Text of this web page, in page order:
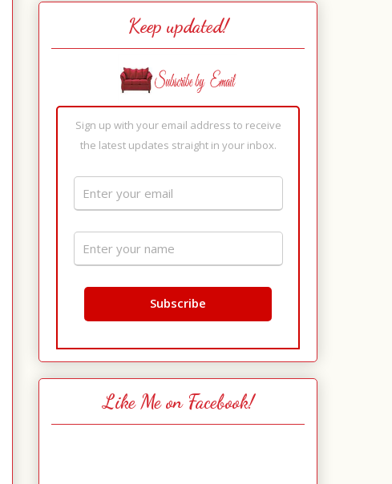
Keep updated!
Sign up with your email address to receive
the latest updates straight in your inbox.
Like Me on Facebook!